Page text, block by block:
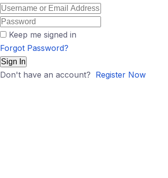
Keep me signed in
Forgot Password?
Sign In
Don't have an account? Register Now